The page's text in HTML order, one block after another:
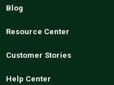
Blog
Resource Center
Customer Stories
Help Center